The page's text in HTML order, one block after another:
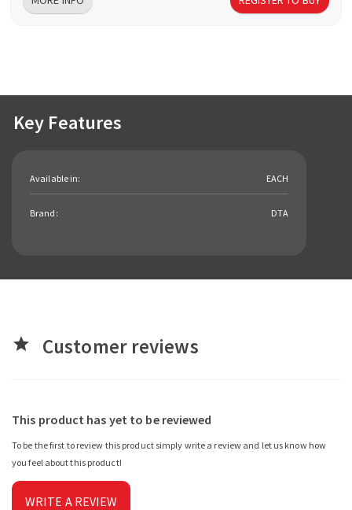
Key Features
Available in: EACH
Brand: DTA
star Customer reviews
This product has yet to be reviewed
To be the first to review this product simply write a review and let us know how
you feel about this product!
WRITE A REVIEW